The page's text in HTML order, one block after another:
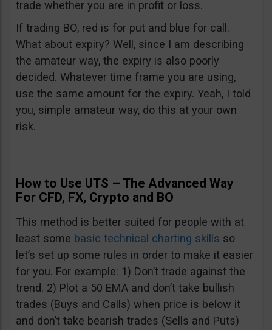
trade whether you are in profit or loss.
If trading BO, red is for put and blue for call.
What about expiry? Well, since I am describing
the amateur way, the expiry is also poorly
decided. Whatever time frame you are using,
use the same amount for the expiry. Yeah, I told
you, simple amateur way, do this at your own
risk.
How to Use UTS – The Advanced Way
For CFD, FX, Crypto and BO
This method is better suited for people with at
least some basic technical charting skills so
let’s set up some rules in order to make it easier
for you. For example: 1) Don’t trade against the
trend. 2) Plot a 50 EMA and don’t take bullish
trades (Buys and Calls) when price is below it
and don’t take bearish trades (Sells and Puts)